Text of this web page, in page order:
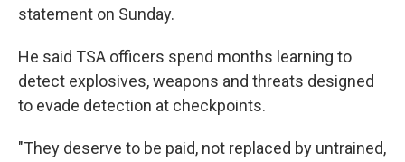
statement on Sunday.
He said TSA officers spend months learning to
detect explosives, weapons and threats designed
to evade detection at checkpoints.
"They deserve to be paid, not replaced by untrained,